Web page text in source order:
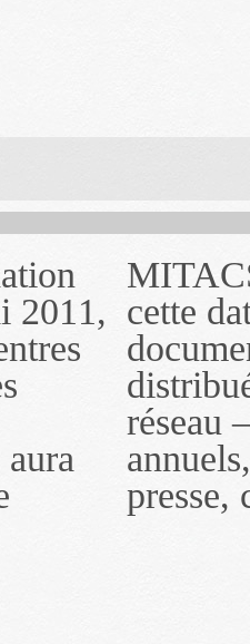
2011,
les
ou
de
de
À
nom